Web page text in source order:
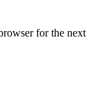
for the next